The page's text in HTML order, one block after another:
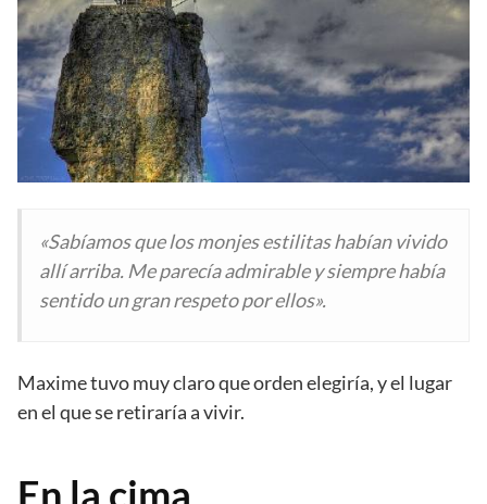
«Sabíamos que los monjes estilitas habían vivido
allí arriba. Me parecía admirable y siempre había
sentido un gran respeto por ellos».
Maxime tuvo muy claro que orden elegiría, y el lugar
en el que se retiraría a vivir.